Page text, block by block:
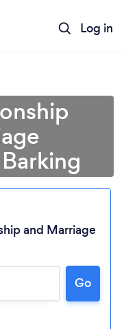
Log in
and Marriage
Go